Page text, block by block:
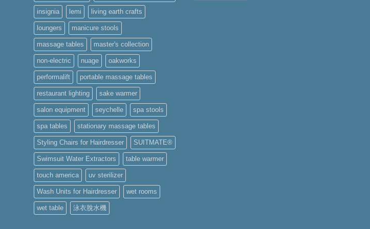
insignia lemi living earth crafts
loungers manicure stools
massage tables master's collection
non-electric nuage oakworks
performalift portable massage tables
restaurant lighting sake warmer
salon equipment seychelle spa stools
spa tables stationary massage tables
Styling Chairs for Hairdresser SUITMATE®
Swimsuit Water Extractors table warmer
touch america uv sterilizer
Wash Units for Hairdresser wet rooms
wet table 泳衣脫水機